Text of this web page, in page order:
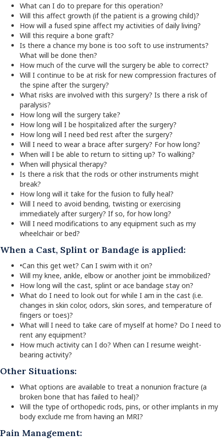
What can I do to prepare for this operation?
Will this affect growth (if the patient is a growing child)?
How will a fused spine affect my activities of daily living?
Will this require a bone graft?
Is there a chance my bone is too soft to use instruments?
What will be done then?
How much of the curve will the surgery be able to correct?
Will I continue to be at risk for new compression fractures of
the spine after the surgery?
What risks are involved with this surgery? Is there a risk of
paralysis?
How long will the surgery take?
How long will I be hospitalized after the surgery?
How long will I need bed rest after the surgery?
Will I need to wear a brace after surgery? For how long?
When will I be able to return to sitting up? To walking?
When will physical therapy?
Is there a risk that the rods or other instruments might
break?
How long will it take for the fusion to fully heal?
Will I need to avoid bending, twisting or exercising
immediately after surgery? If so, for how long?
Will I need modifications to any equipment such as my
wheelchair or bed?
When a Cast, Splint or Bandage is applied:
•Can this get wet? Can I swim with it on?
Will my knee, ankle, elbow or another joint be immobilized?
How long will the cast, splint or ace bandage stay on?
What do I need to look out for while I am in the cast (i.e.
changes in skin color, odors, skin sores, and temperature of
fingers or toes)?
What will I need to take care of myself at home? Do I need to
rent any equipment?
How much activity can I do? When can I resume weight-
bearing activity?
Other Situations:
What options are available to treat a nonunion fracture (a
broken bone that has failed to heal)?
Will the type of orthopedic rods, pins, or other implants in my
body exclude me from having an MRI?
Pain Management: